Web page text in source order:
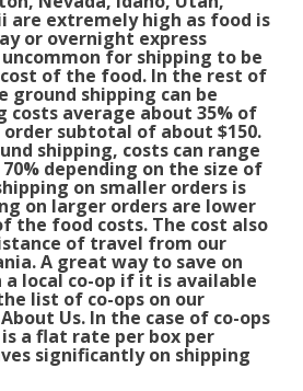
are extremely high as food is
or overnight express
for shipping to be
of the food. In the rest of
ground shipping can be
costs average about 35% of
subtotal of about $150.
shipping, costs can range
depending on the size of
on smaller orders is
on larger orders are lower
the food costs. The cost also
of travel from our
A great way to save on
local co-op if it is available
list of co-ops on our
Us. In the case of co-ops
a flat rate per box per
significantly on shipping